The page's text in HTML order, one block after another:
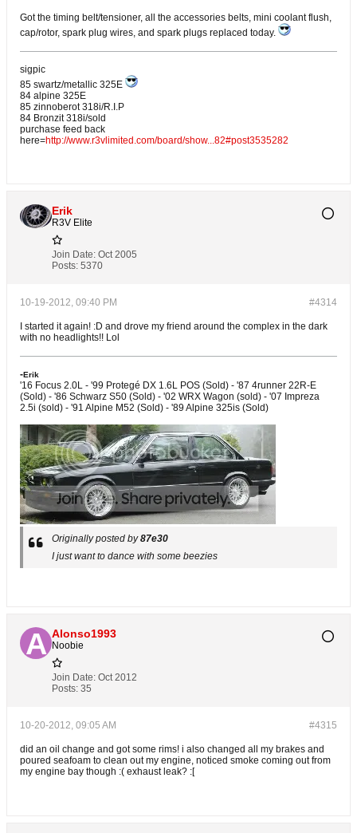
Got the timing belt/tensioner, all the accessories belts, mini coolant flush,
cap/rotor, spark plug wires, and spark plugs replaced today.
sigpic
85 swartz/metallic 325E
84 alpine 325E
85 zinnoberot 318i/R.I.P
84 Bronzit 318i/sold
purchase feed back
here=http://www.r3vlimited.com/board/show...82#post3535282
Erik
R3V Elite
Join Date: Oct 2005
Posts: 5370
#4314
10-19-2012, 09:40 PM
I started it again! :D and drove my friend around the complex in the dark
with no headlights!! Lol
-Erik
'16 Focus 2.0L - '99 Protegé DX 1.6L POS (Sold) - '87 4runner 22R-E
(Sold) - '86 Schwarz S50 (Sold) - '02 WRX Wagon (sold) - '07 Impreza
2.5i (sold) - '91 Alpine M52 (Sold) - '89 Alpine 325is (Sold)
Originally posted by87e30
I just want to dance with some beezies
Alonso1993
Noobie
Join Date: Oct 2012
Posts: 35
#4315
10-20-2012, 09:05 AM
did an oil change and got some rims! i also changed all my brakes and
poured seafoam to clean out my engine, noticed smoke coming out from
my engine bay though :( exhaust leak? :[